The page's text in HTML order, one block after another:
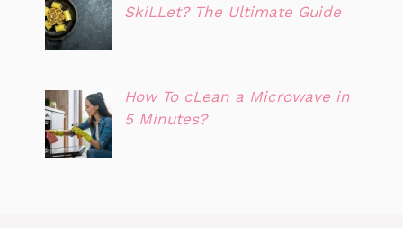
SkiLLet? The Ultimate Guide
How To cLean a Microwave in
5 Minutes?